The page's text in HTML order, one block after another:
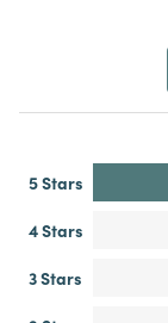
5 Stars
4 Stars
3 Stars